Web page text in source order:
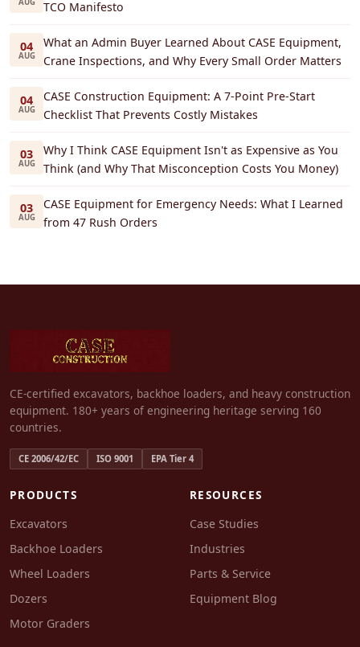
TCO Manifesto
04
AUG
What an Admin Buyer Learned About CASE Equipment,
Crane Inspections, and Why Every Small Order Matters
04
AUG
CASE Construction Equipment: A 7-Point Pre-Start
Checklist That Prevents Costly Mistakes
03
AUG
Why I Think CASE Equipment Isn't as Expensive as You
Think (and Why That Misconception Costs You Money)
03
AUG
CASE Equipment for Emergency Needs: What I Learned
from 47 Rush Orders
CE-certified excavators, backhoe loaders, and heavy construction
equipment. 180+ years of engineering heritage serving 160
countries.
CE 2006/42/EC ISO 9001 EPA Tier 4
PRODUCTS
Excavators
Backhoe Loaders
Wheel Loaders
Dozers
Motor Graders
RESOURCES
Case Studies
Industries
Parts & Service
Equipment Blog